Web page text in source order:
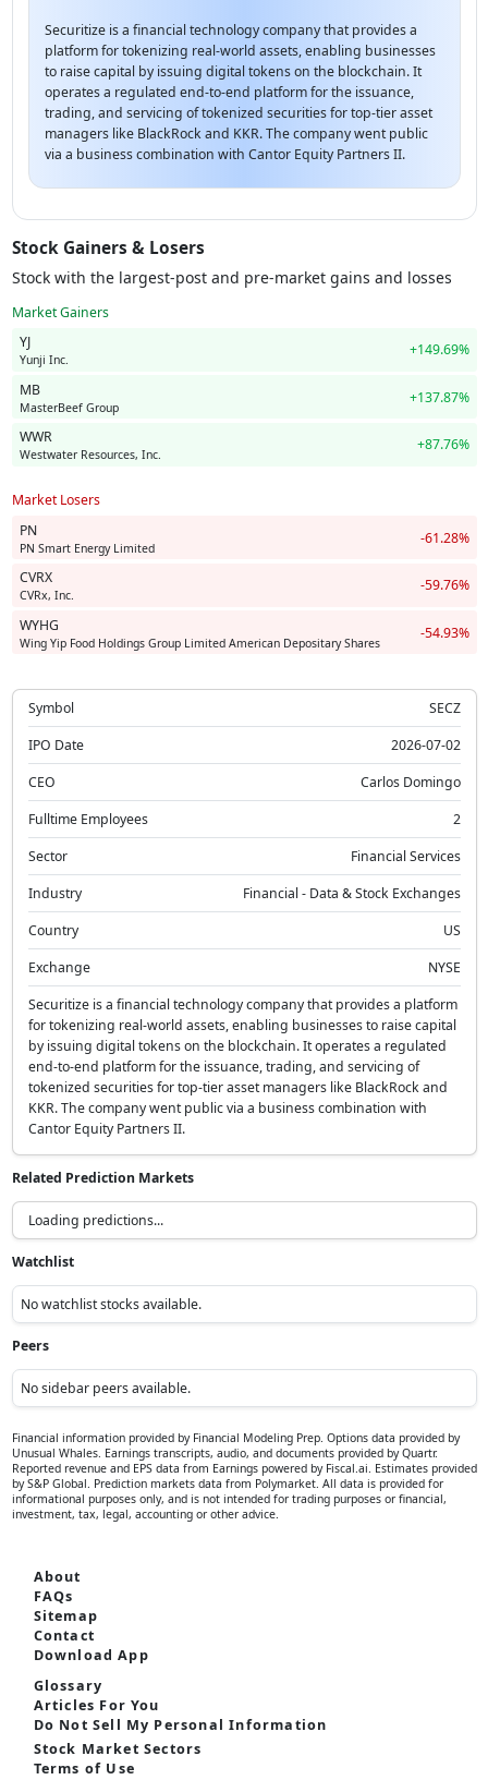
Securitize is a financial technology company that provides a
platform for tokenizing real-world assets, enabling businesses
to raise capital by issuing digital tokens on the blockchain. It
operates a regulated end-to-end platform for the issuance,
trading, and servicing of tokenized securities for top-tier asset
managers like BlackRock and KKR. The company went public
via a business combination with Cantor Equity Partners II.
Stock Gainers & Losers
Stock with the largest-post and pre-market gains and losses
Market Gainers
YJ
Yunji Inc.
+149.69%
MB
MasterBeef Group
+137.87%
WWR
Westwater Resources, Inc.
+87.76%
Market Losers
PN
PN Smart Energy Limited
-61.28%
CVRX
CVRx, Inc.
-59.76%
WYHG
Wing Yip Food Holdings Group Limited American Depositary Shares
-54.93%
Symbol
SECZ
IPO Date
2026-07-02
CEO
Carlos Domingo
Fulltime Employees
2
Sector
Financial Services
Industry
Financial - Data & Stock Exchanges
Country
US
Exchange
NYSE
Securitize is a financial technology company that provides a platform
for tokenizing real-world assets, enabling businesses to raise capital
by issuing digital tokens on the blockchain. It operates a regulated
end-to-end platform for the issuance, trading, and servicing of
tokenized securities for top-tier asset managers like BlackRock and
KKR. The company went public via a business combination with
Cantor Equity Partners II.
Related Prediction Markets
What will be the target range for the Federal Funds Rate by
December 31, 2026?
Above 5.00%
Between 4.00% - 5.00%
Below 4.00%
30.0%
Above 7000
Below 6000
25.0%
Will the U.S. SEC approve a spot ETF for any cryptocurrency other
than Bitcoin or Ethereum by December 31, 2026?
Only Futures ETF approvals
What will be the annualized U.S. real GDP growth rate for Q4 2026?
Above 2.5%
Between 1.5% - 2.5%
Below 1.5%
Watchlist